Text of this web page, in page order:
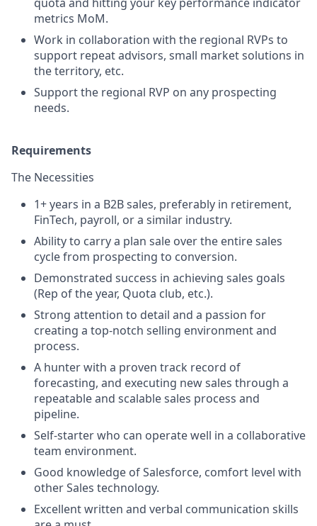
metrics MoM.
Work in collaboration with the regional RVPs to
support repeat advisors, small market solutions in
the territory, etc.
Support the regional RVP on any prospecting
needs.
Requirements
The Necessities
1+ years in a B2B sales, preferably in retirement,
FinTech, payroll, or a similar industry.
Ability to carry a plan sale over the entire sales
cycle from prospecting to conversion.
Demonstrated success in achieving sales goals
(Rep of the year, Quota club, etc.).
Strong attention to detail and a passion for
creating a top-notch selling environment and
process.
A hunter with a proven track record of
forecasting, and executing new sales through a
repeatable and scalable sales process and
pipeline.
Self-starter who can operate well in a collaborative
team environment.
Good knowledge of Salesforce, comfort level with
other Sales technology.
Excellent written and verbal communication skills